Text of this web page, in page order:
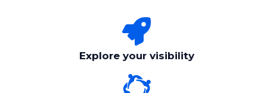
Explore your visibility